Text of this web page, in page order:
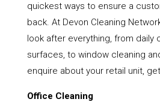
quickest ways to ensure a
back. At Devon Cleaning
look after everything, from daily
surfaces, to window cleaning
enquire about your retail unit,
Office Cleaning